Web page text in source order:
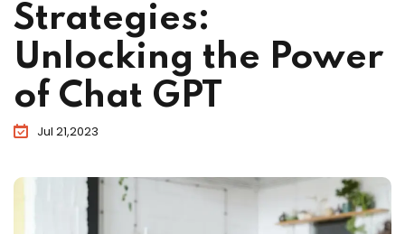
Strategies:
Unlocking the Power
of Chat GPT
Jul 21,2023